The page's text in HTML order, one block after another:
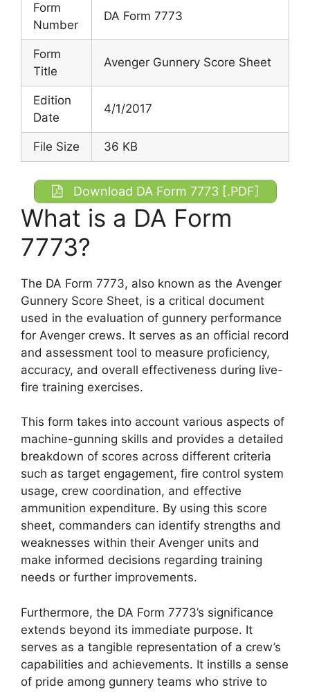
Form
Number
DA Form 7773
Form
Title
Avenger Gunnery Score Sheet
Edition
Date
4/1/2017
File Size 36 KB
Download DA Form 7773 [.PDF]
What is a DA Form
7773?
The DA Form 7773, also known as the Avenger
Gunnery Score Sheet, is a critical document
used in the evaluation of gunnery performance
for Avenger crews. It serves as an official record
and assessment tool to measure proficiency,
accuracy, and overall effectiveness during live-
fire training exercises.
This form takes into account various aspects of
machine-gunning skills and provides a detailed
breakdown of scores across different criteria
such as target engagement, fire control system
usage, crew coordination, and effective
ammunition expenditure. By using this score
sheet, commanders can identify strengths and
weaknesses within their Avenger units and
make informed decisions regarding training
needs or further improvements.
Furthermore, the DA Form 7773’s significance
extends beyond its immediate purpose. It
serves as a tangible representation of a crew’s
capabilities and achievements. It instills a sense
of pride among gunnery teams who strive to